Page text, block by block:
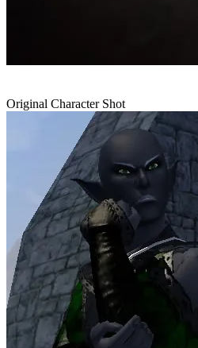
Original Character Shot